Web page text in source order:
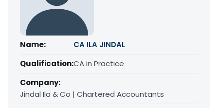
Name:
CA ILA JINDAL
Qualification:CA in Practice
Company:
Jindal Ila & Co | Chartered Accountants